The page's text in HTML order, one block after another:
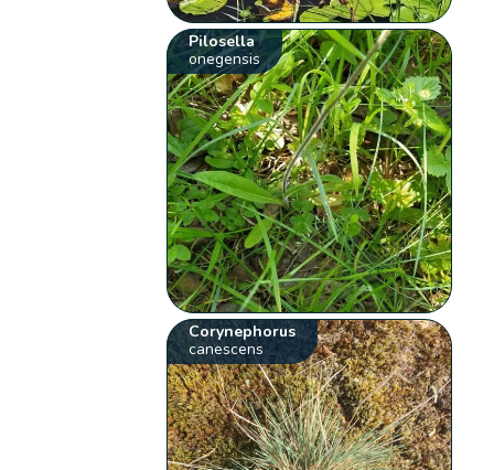
Pilosella
onegensis
Corynephorus
canescens